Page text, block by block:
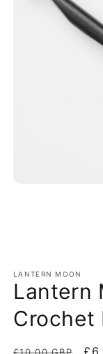
LANTERN MOON
Lantern
Crochet